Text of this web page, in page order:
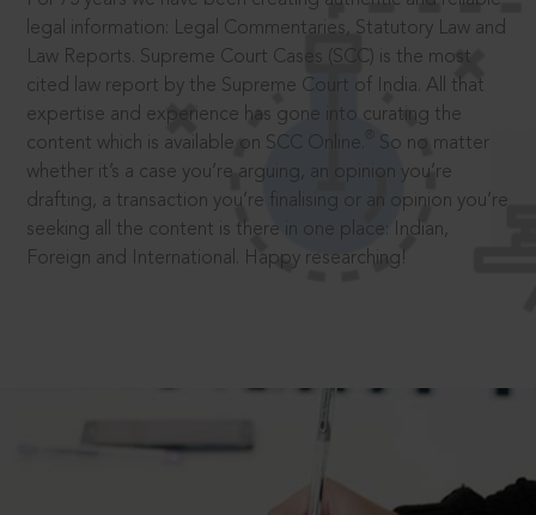
legal information: Legal Commentaries, Statutory Law and
Law Reports. Supreme Court Cases (SCC) is the most
cited law report by the Supreme Court of India. All that
expertise and experience has gone into curating the
content which is available on SCC Online.
So no matter
whether it’s a case you’re arguing, an opinion you’re
drafting, a transaction you’re finalising or an opinion you’re
seeking all the content is there in one place: Indian,
Foreign and International. Happy researching!